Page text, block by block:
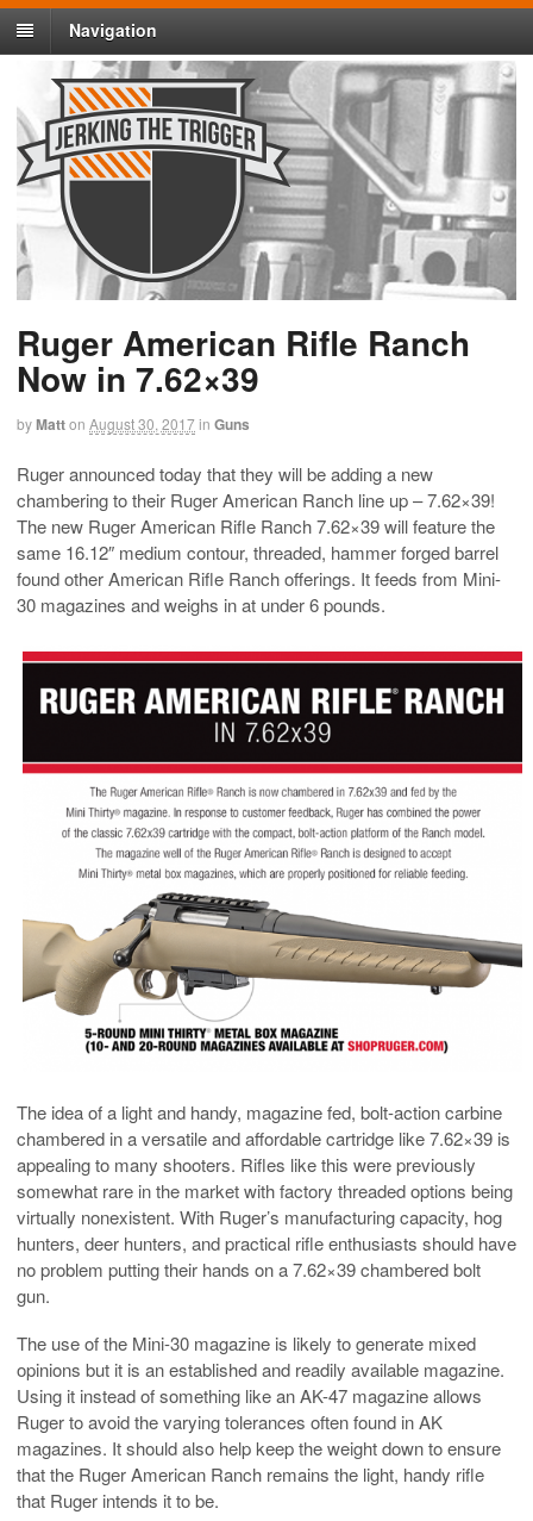
Navigation
Ruger American Rifle Ranch
Now in 7.62×39
byMatton August 30, 2017in Guns
Ruger announced today that they will be adding a new
chambering to their Ruger American Ranch line up – 7.62×39!
The new Ruger American Rifle Ranch 7.62×39 will feature the
same 16.12″ medium contour, threaded, hammer forged barrel
found other American Rifle Ranch offerings. It feeds from Mini-
30 magazines and weighs in at under 6 pounds.
The idea of a light and handy, magazine fed, bolt-action carbine
chambered in a versatile and affordable cartridge like 7.62×39 is
appealing to many shooters. Rifles like this were previously
somewhat rare in the market with factory threaded options being
virtually nonexistent. With Ruger’s manufacturing capacity, hog
hunters, deer hunters, and practical rifle enthusiasts should have
no problem putting their hands on a 7.62×39 chambered bolt
gun.
The use of the Mini-30 magazine is likely to generate mixed
opinions but it is an established and readily available magazine.
Using it instead of something like an AK-47 magazine allows
Ruger to avoid the varying tolerances often found in AK
magazines. It should also help keep the weight down to ensure
that the Ruger American Ranch remains the light, handy rifle
that Ruger intends it to be.